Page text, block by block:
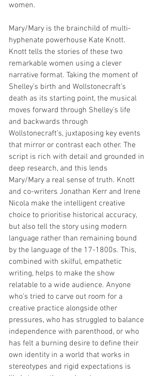
women.
Mary/Mary is the brainchild of multi-
hyphenate powerhouse Kate Knott.
Knott tells the stories of these two
remarkable women using a clever
narrative format. Taking the moment of
Shelley’s birth and Wollstonecraft’s
death as its starting point, the musical
moves forward through Shelley’s life
and backwards through
Wollstonecraft’s, juxtaposing key events
that mirror or contrast each other. The
script is rich with detail and grounded in
deep research, and this lends
Mary/Mary a real sense of truth. Knott
and co-writers Jonathan Kerr and Irene
Nicola make the intelligent creative
choice to prioritise historical accuracy,
but also tell the story using modern
language rather than remaining bound
by the language of the 17-1800s. This,
combined with skilful, empathetic
writing, helps to make the show
relatable to a wide audience. Anyone
who’s tried to carve out room for a
creative practice alongside other
pressures, who has struggled to balance
independence with parenthood, or who
has felt a burning desire to define their
own identity in a world that works in
stereotypes and rigid expectations is